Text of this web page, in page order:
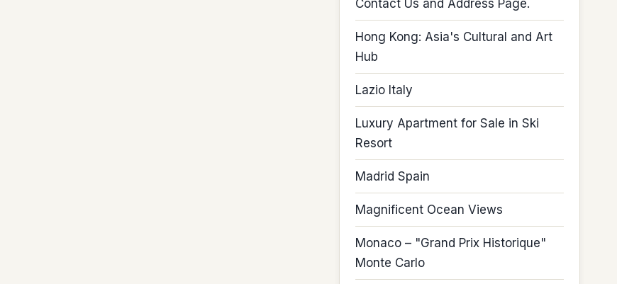
Contact Us and Address Page.
Hong Kong: Asia's Cultural and Art
Hub
Lazio Italy
Luxury Apartment for Sale in Ski
Resort
Madrid Spain
Magnificent Ocean Views
Monaco – "Grand Prix Historique"
Monte Carlo